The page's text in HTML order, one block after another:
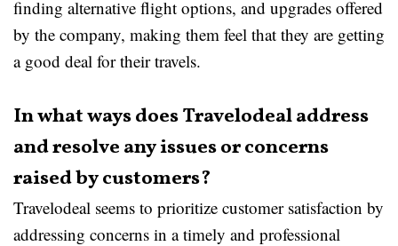
finding alternative flight options, and upgrades offered
by the company, making them feel that they are getting
a good deal for their travels.
In what ways does Travelodeal address
and resolve any issues or concerns
raised by customers?
Travelodeal seems to prioritize customer satisfaction by
addressing concerns in a timely and professional